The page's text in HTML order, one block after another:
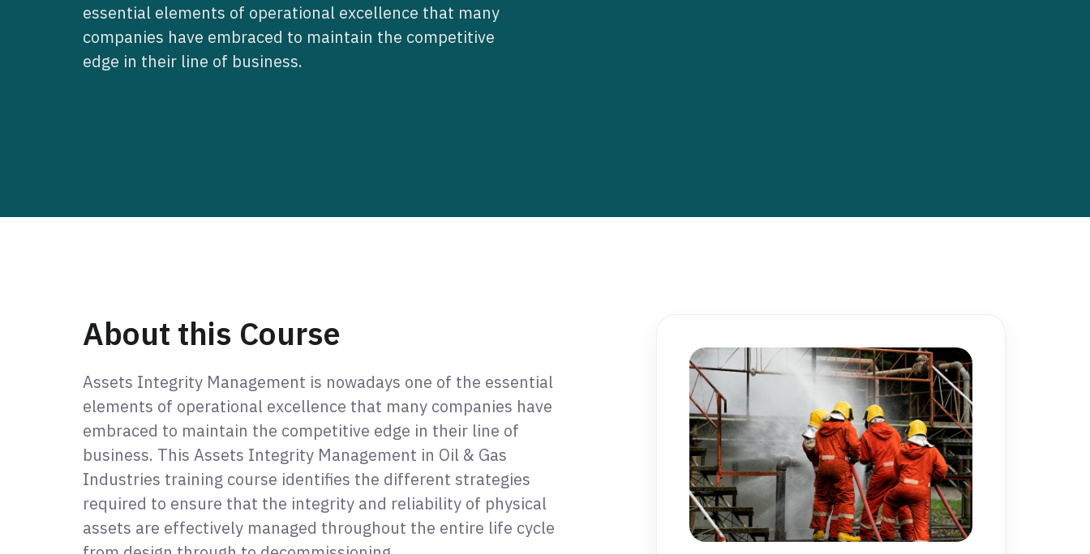
essential elements of operational excellence that many
companies have embraced to maintain the competitive
edge in their line of business.
About this Course
Assets Integrity Management is nowadays one of the essential
elements of operational excellence that many companies have
embraced to maintain the competitive edge in their line of
business. This Assets Integrity Management in Oil & Gas
Industries training course identifies the different strategies
required to ensure that the integrity and reliability of physical
assets are effectively managed throughout the entire life cycle